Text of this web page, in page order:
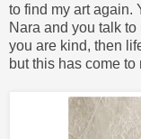
to find my art again.
Nara and you talk
you are kind, then
but this has come to